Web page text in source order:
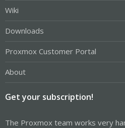
Wiki
Downloads
Proxmox Customer Portal
About
Get your subscription!
The Proxmox team works very